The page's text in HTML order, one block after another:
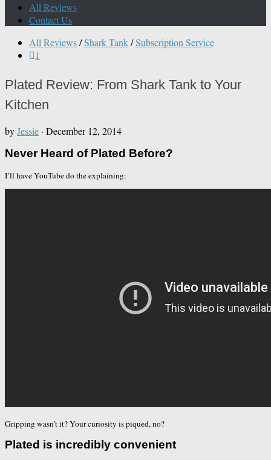
All Reviews
Contact Us
All Reviews/Shark Tank/Subscription Service
1
Plated Review: From Shark Tank to Your
Kitchen
byJessie · December 12, 2014
Never Heard of Plated Before?
I’ll have YouTube do the explaining:
Gripping wasn’t it? Your curiosity is piqued, no?
Plated is incredibly convenient